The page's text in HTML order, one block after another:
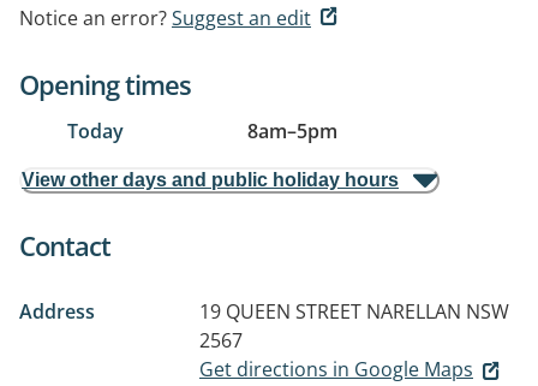
Notice an error?Suggest an edit
Opening times
Today 8am–5pm
View other days and public holiday hours
Contact
Address 19 QUEEN STREET NARELLAN NSW
2567
Get directions in Google Maps